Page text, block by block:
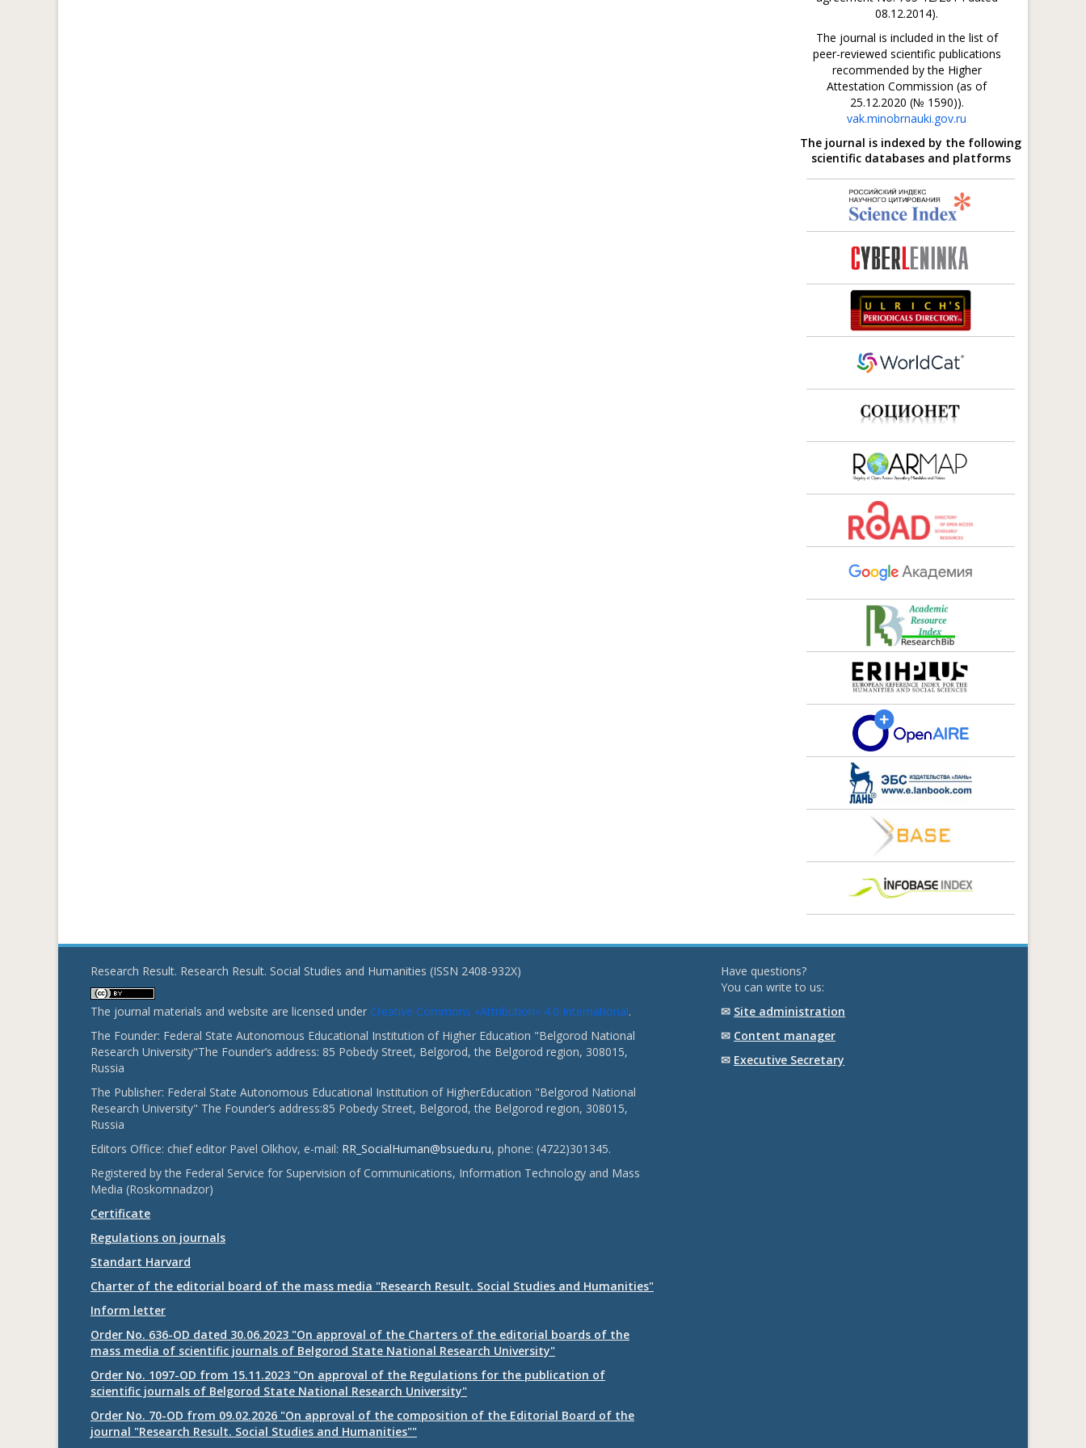
08.12.2014).
The journal is included in the list of
peer-reviewed scientific publications
recommended by the Higher
Attestation Commission (as of
25.12.2020 (№ 1590)).
vak.minobrnauki.gov.ru
The journal is indexed by the following
scientific databases and platforms
Research Result. Research Result. Social Studies and Humanities (ISSN 2408-932X)
The journal materials and website are licensed under Creative Commons «Attribution» 4.0 International.
The Founder: Federal State Autonomous Educational Institution of Higher Education "Belgorod National
Research University"The Founder’s address: 85 Pobedy Street, Belgorod, the Belgorod region, 308015,
Russia
The Publisher: Federal State Autonomous Educational Institution of HigherEducation "Belgorod National
Research University" The Founder’s address:85 Pobedy Street, Belgorod, the Belgorod region, 308015,
Russia
Editors Office: chief editor Pavel Olkhov, e-mail: RR_SocialHuman@bsuedu.ru, phone: (4722)301345.
Registered by the Federal Service for Supervision of Communications, Information Technology and Mass
Media (Roskomnadzor)
Certificate
Regulations on journals
Standart Harvard
Charter of the editorial board of the mass media "Research Result. Social Studies and Humanities"
Inform letter
Order No. 636-OD dated 30.06.2023 "On approval of the Charters of the editorial boards of the
mass media of scientific journals of Belgorod State National Research University"
Order No. 1097-OD from 15.11.2023 "On approval of the Regulations for the publication of
scientific journals of Belgorod State National Research University"
Order No. 70-OD from 09.02.2026 "On approval of the composition of the Editorial Board of the
journal "Research Result. Social Studies and Humanities""
Have questions?
You can write to us:
✉ Site administration
✉ Content manager
✉ Executive Secretary